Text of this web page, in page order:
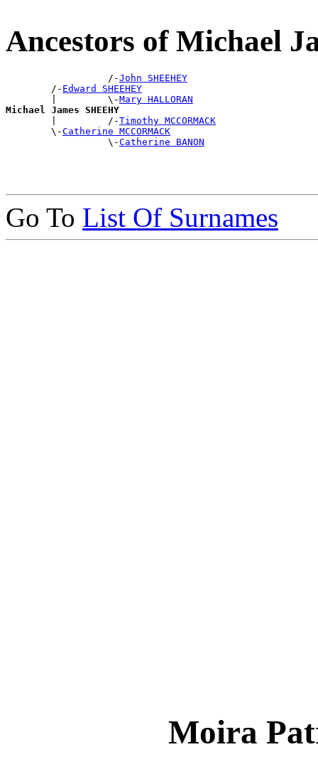
Ancestors of Michael
                  /-
John SHEEHEY
        /-
Edward SHEEHEY
        |         \-
Mary HALLORAN
Michael James SHEEHY
|         /-Timothy MCCORMACK
        \-
Catherine MCCORMACK
                  \-
Catherine BANON
Go To List Of Surnames
Moira